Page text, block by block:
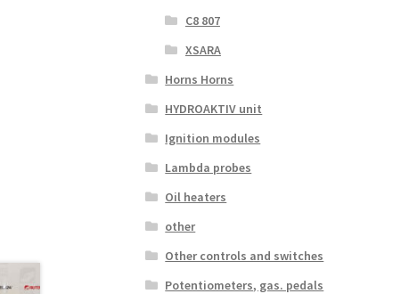
C8 807
XSARA
Horns Horns
HYDROAKTIV unit
Ignition modules
Lambda probes
Oil heaters
other
Other controls and switches
Potentiometers, gas. pedals